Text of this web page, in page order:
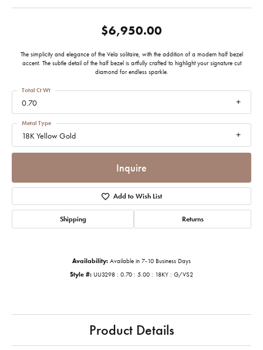
$6,950.00
The simplicity and elegance of the Vela solitaire, with the addition of a modern half bezel
accent. The subtle detail of the half bezel is artfully crafted to highlight your signature cut
diamond for endless sparkle.
0.70
Total Ct Wt
18K Yellow Gold
Metal Type
Inquire
Add to Wish List
Shipping Returns
Availability: Available in 7-10 Business Days
Style #: UU3298 : 0.70 : 5.00 : 18KY : G/VS2
Product Details